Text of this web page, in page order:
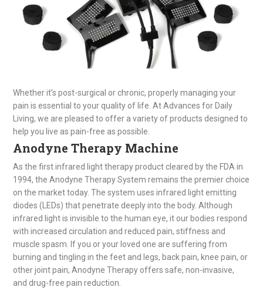
Whether it’s post-surgical or chronic, properly managing your
pain is essential to your quality of life. At Advances for Daily
Living, we are pleased to offer a variety of products designed to
help you live as pain-free as possible.
Anodyne Therapy Machine
As the first infrared light therapy product cleared by the FDA in
1994, the Anodyne Therapy System remains the premier choice
on the market today. The system uses infrared light emitting
diodes (LEDs) that penetrate deeply into the body. Although
infrared light is invisible to the human eye, it our bodies respond
with increased circulation and reduced pain, stiffness and
muscle spasm. If you or your loved one are suffering from
burning and tingling in the feet and legs, back pain, knee pain, or
other joint pain, Anodyne Therapy offers safe, non-invasive,
and drug-free pain reduction.